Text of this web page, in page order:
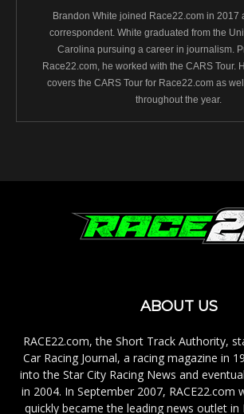
Brandon White joined Race22.com in 2017
correspondent. White graduated from the
Carolina pursuing a career in journalism.
Race22.com, he worked with the CARS Tour.
covers the CARS Tour for Race22.com as
throughout the year.
ABOUT US
RACE22.com, the Short Track Authority,
Car Racing Journal, a racing magazine in
into the Star City Racing News and
in 2004. In September 2007, RACE22.com
quickly became the leading news outlet